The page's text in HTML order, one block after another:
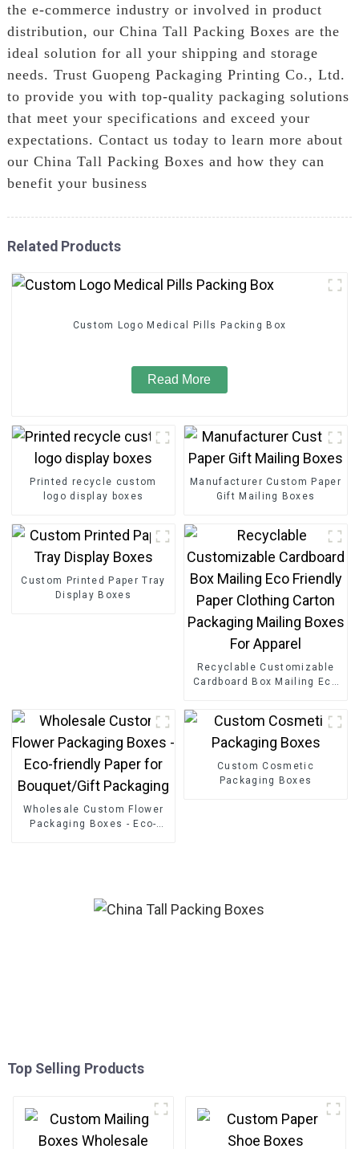
the e-commerce industry or involved in product
distribution, our China Tall Packing Boxes are the
ideal solution for all your shipping and storage
needs. Trust Guopeng Packaging Printing Co., Ltd.
to provide you with top-quality packaging solutions
that meet your specifications and exceed your
expectations. Contact us today to learn more about
our China Tall Packing Boxes and how they can
benefit your business
Related Products
Custom Logo Medical Pills Packing Box
Read More
Printed recycle custom
logo display boxes
Manufacturer Custom Paper
Gift Mailing Boxes
Custom Printed Paper Tray
Display Boxes
Recyclable Customizable
Cardboard Box Mailing Eco
Boxes For Apparel
Wholesale Custom Flower
Packaging Boxes - Eco-
Custom Cosmetic
Packaging Boxes
Top Selling Products